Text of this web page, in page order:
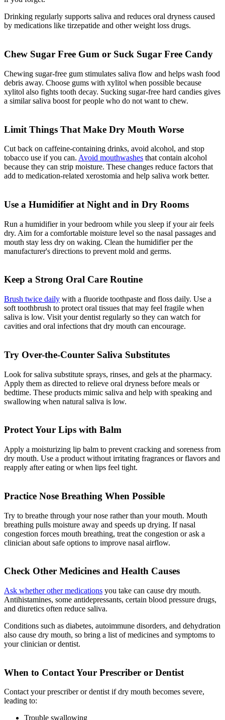
Drinking regularly supports saliva and reduces oral dryness caused
by medications like tirzepatide and other weight loss drugs.
Chew Sugar Free Gum or Suck Sugar Free Candy
Chewing sugar-free gum stimulates saliva flow and helps wash food
debris away. Choose gums with xylitol when possible because
xylitol also fights tooth decay. Sucking sugar-free hard candies gives
a similar saliva boost for people who do not want to chew.
Limit Things That Make Dry Mouth Worse
Cut back on caffeine-containing drinks, avoid alcohol, and stop
tobacco use if you can. Avoid mouthwashes that contain alcohol
because they can strip moisture. These changes reduce factors that
add to medication-related xerostomia and help saliva work better.
Use a Humidifier at Night and in Dry Rooms
Run a humidifier in your bedroom while you sleep if your air feels
dry. Aim for a comfortable moisture level so the nasal passages and
mouth stay less dry on waking. Clean the humidifier per the
manufacturer's directions to prevent mold and germs.
Keep a Strong Oral Care Routine
Brush twice daily with a fluoride toothpaste and floss daily. Use a
soft toothbrush to protect oral tissues that may feel fragile when
saliva is low. Visit your dentist regularly so they can watch for
cavities and oral infections that dry mouth can encourage.
Try Over-the-Counter Saliva Substitutes
Look for saliva substitute sprays, rinses, and gels at the pharmacy.
Apply them as directed to relieve oral dryness before meals or
bedtime. These products mimic saliva and help with speaking and
swallowing when natural saliva is low.
Protect Your Lips with Balm
Apply a moisturizing lip balm to prevent cracking and soreness from
dry mouth. Use a product without irritating fragrances or flavors and
reapply after eating or when lips feel tight.
Practice Nose Breathing When Possible
Try to breathe through your nose rather than your mouth. Mouth
breathing pulls moisture away and speeds up drying. If nasal
congestion forces mouth breathing, treat the congestion or ask a
clinician about safe options to improve nasal airflow.
Check Other Medicines and Health Causes
Ask whether other medications you take can cause dry mouth.
Antihistamines, some antidepressants, certain blood pressure drugs,
and diuretics often reduce saliva.
Conditions such as diabetes, autoimmune disorders, and dehydration
also cause dry mouth, so bring a list of medicines and symptoms to
your clinician or dentist.
When to Contact Your Prescriber or Dentist
Contact your prescriber or dentist if dry mouth becomes severe,
leading to:
Trouble swallowing